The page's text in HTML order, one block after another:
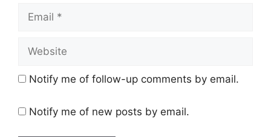
Email
Website
Notify me of follow-up comments by email.
Notify me of new posts by email.